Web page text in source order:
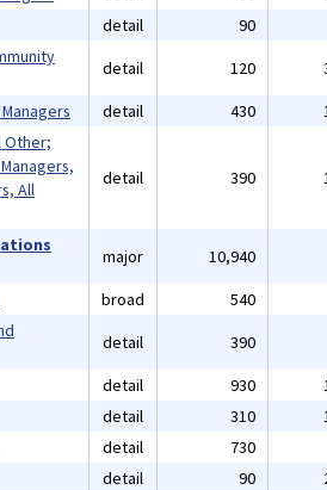
detail 90
detail 120
detail 430
Other;
All
detail 390
major 10,940
broad 540
detail 390
detail 930
detail 310
detail 730
detail 90